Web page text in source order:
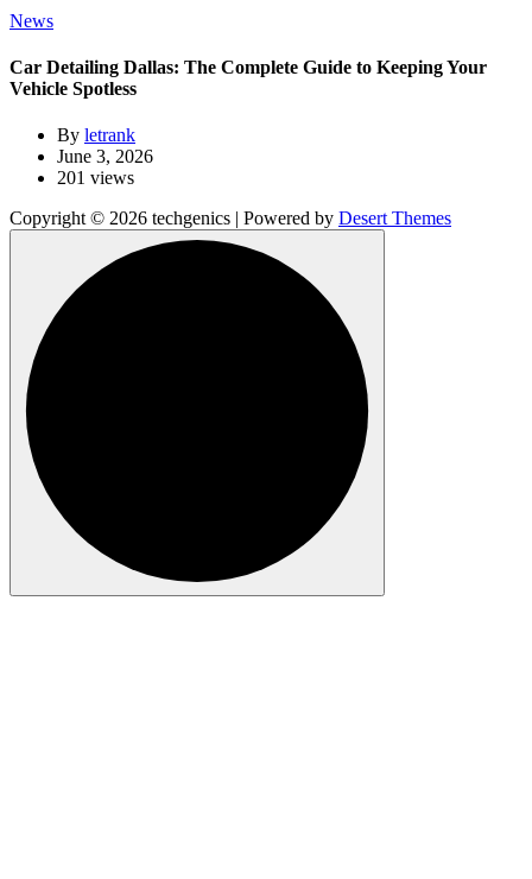
News
Car Detailing Dallas: The Complete Guide to Keeping Your
Vehicle Spotless
By letrank
June 3, 2026
201 views
Copyright © 2026 techgenics | Powered by Desert Themes